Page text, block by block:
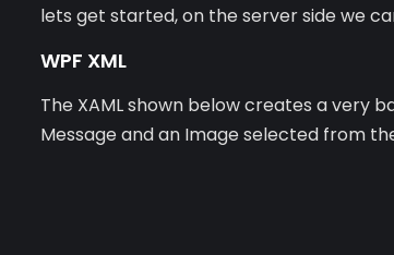
lets get started, on the server side we
WPF XML
The XAML shown below creates a very
Message and an Image selected from